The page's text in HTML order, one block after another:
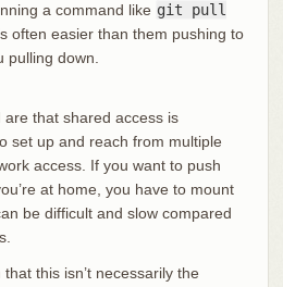
a command like git pull
often easier than them pushing to
down.
that shared access is
set up and reach from multiple
access. If you want to push
at home, you have to mount
be difficult and slow compared
this isn’t necessarily the